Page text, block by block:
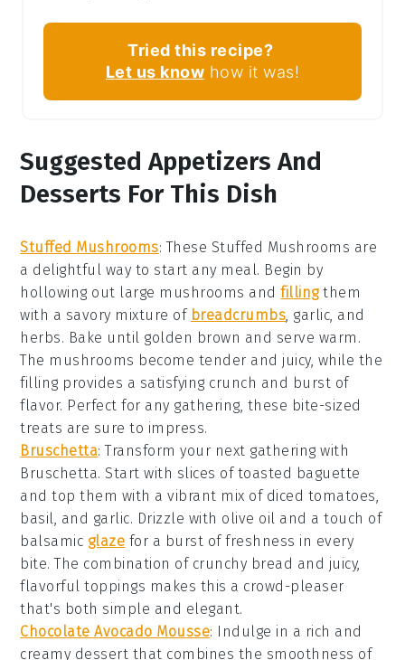
Tried this recipe?
Let us know how it was!
Suggested Appetizers And
Desserts For This Dish
Stuffed Mushrooms: These Stuffed Mushrooms are
a delightful way to start any meal. Begin by
hollowing out large mushrooms andfillingthem
with a savory mixture of breadcrumbs, garlic, and
herbs. Bake until golden brown and serve warm.
The mushrooms become tender and juicy, while the
filling provides a satisfying crunch and burst of
flavor. Perfect for any gathering, these bite-sized
treats are sure to impress.
Bruschetta: Transform your next gathering with
Bruschetta. Start with slices of toasted baguette
and top them with a vibrant mix of diced tomatoes,
basil, and garlic. Drizzle with olive oil and a touch of
balsamic glaze for a burst of freshness in every
bite. The combination of crunchy bread and juicy,
flavorful toppings makes this a crowd-pleaser
that's both simple and elegant.
Chocolate Avocado Mousse: Indulge in a rich and
creamy dessert that combines the smoothness of